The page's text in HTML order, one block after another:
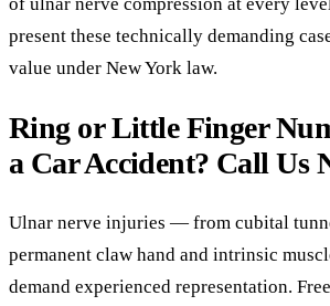
of ulnar nerve compression at every
present these technically demanding
value under New York law.
Ring or Little Finger
a Car Accident? Call Us
Ulnar nerve injuries — from cubital
permanent claw hand and intrinsic
demand experienced representation.